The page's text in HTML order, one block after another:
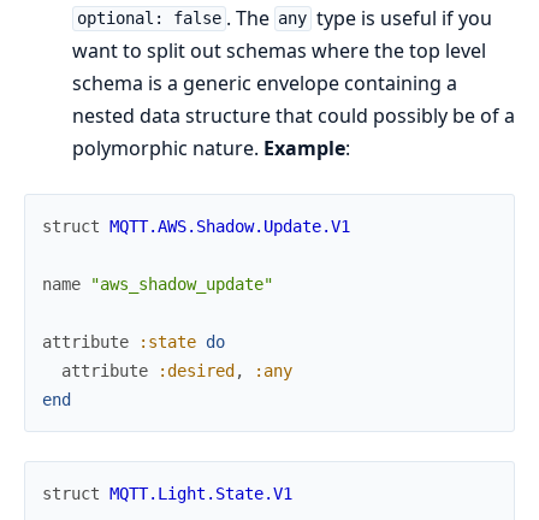
optional: false . The any type is useful if you
want to split out schemas where the top level
schema is a generic envelope containing a
nested data structure that could possibly be of a
polymorphic nature. Example:
struct MQTT.AWS.Shadow.Update.V1
name "aws_shadow_update"
attribute :state do
attribute
:desired ,
:any
end
struct MQTT.Light.State.V1